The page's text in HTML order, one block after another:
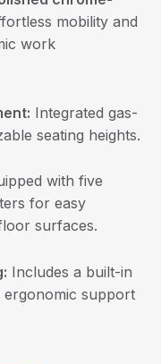
mobility and
work
Integrated gas-
seating heights.
with five
for easy
surfaces.
Includes a built-in
support